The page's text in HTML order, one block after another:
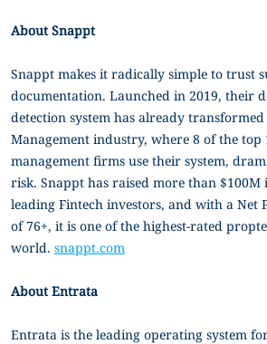
About Snappt
Snappt makes it radically simple to trust
documentation. Launched in 2019, their
detection system has already
Management industry, where 8 of the
management firms use their system,
risk. Snappt has raised more than
leading Fintech investors, and with a Net
of 76+, it is one of the highest-rated
world. snappt.com
About Entrata
Entrata is the leading operating system